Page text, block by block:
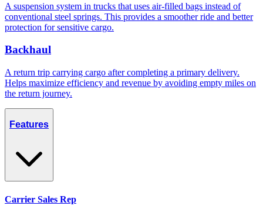
A suspension system in trucks that uses air-filled bags instead of
conventional steel springs. This provides a smoother ride and better
protection for sensitive cargo.
Backhaul
A return trip carrying cargo after completing a primary delivery.
Helps maximize efficiency and revenue by avoiding empty miles on
the return journey.
Features
Carrier Sales Rep